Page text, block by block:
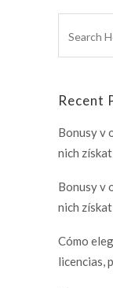
Recent
Bonusy v
nich
Bonusy v
nich
Cómo
licencias,